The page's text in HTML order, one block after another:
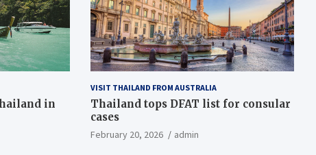
in
VISIT THAILAND FROM AUSTRALIA
Thailand tops DFAT list for consular
cases
February 20, 2026 admin